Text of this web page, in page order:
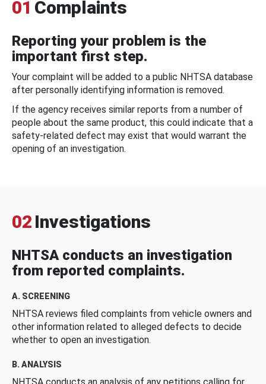
01 Complaints
Reporting your problem is the
important first step.
Your complaint will be added to a public NHTSA database
after personally identifying information is removed.
If the agency receives similar reports from a number of
people about the same product, this could indicate that a
safety-related defect may exist that would warrant the
opening of an investigation.
02 Investigations
NHTSA conducts an investigation
from reported complaints.
A. SCREENING
NHTSA reviews filed complaints from vehicle owners and
other information related to alleged defects to decide
whether to open an investigation.
B. ANALYSIS